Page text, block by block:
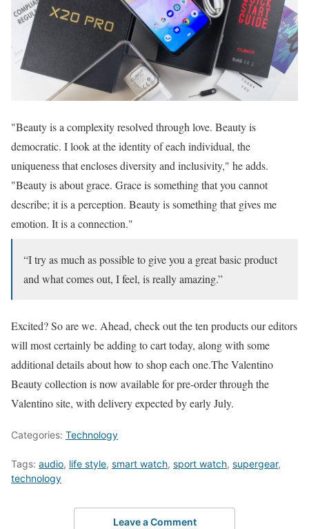
"Beauty is a complexity resolved through love. Beauty is
democratic. I look at the identity of each individual, the
uniqueness that encloses diversity and inclusivity," he adds.
"Beauty is about grace. Grace is something that you cannot
describe; it is a perception. Beauty is something that gives me
emotion. It is a connection."
“I try as much as possible to give you a great basic product
and what comes out, I feel, is really amazing.”
Excited? So are we. Ahead, check out the ten products our editors
will most certainly be adding to cart today, along with some
additional details about how to shop each one.The Valentino
Beauty collection is now available for pre-order through the
Valentino site, with delivery expected by early July.
Categories: Technology
Tags: audio, life style, smart watch, sport watch, supergear,
technology
Leave a Comment